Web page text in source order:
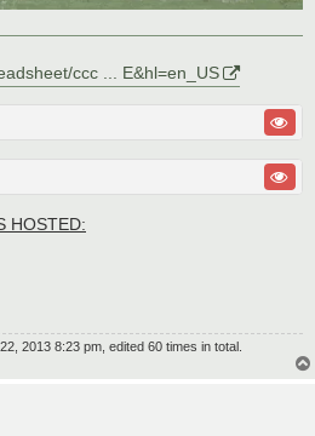
ccc ... E&hl=en_US
HOSTED:
2013 8:23 pm, edited 60 times in total.